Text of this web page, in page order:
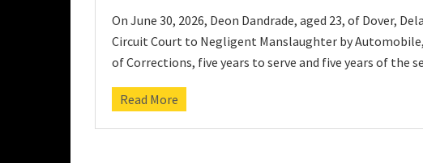
On June 30, 2026, Deon Dandrade, aged 23, of Dover,
Circuit Court to Negligent Manslaughter by
of Corrections, five years to serve and five years of the
Read More